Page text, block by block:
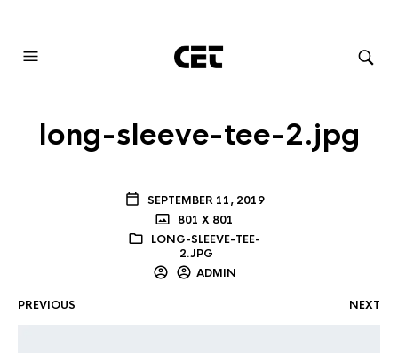
long-sleeve-tee-2.jpg
SEPTEMBER 11, 2019
801 X 801
LONG-SLEEVE-TEE-
2.JPG
ADMIN
PREVIOUS NEXT